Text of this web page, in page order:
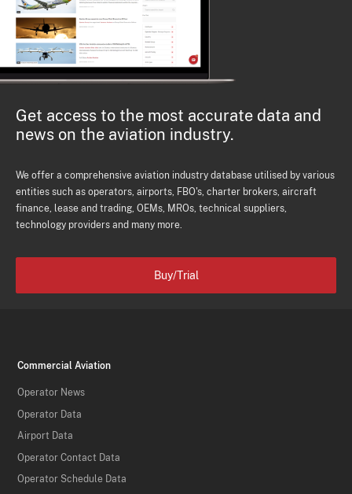
Get access to the most accurate data and
news on the aviation industry.
We offer a comprehensive aviation industry database utilised by various
entities such as operators, airports, FBO's, charter brokers, aircraft
finance, lease and trading, OEMs, MROs, technical suppliers,
technology providers and many more.
Buy/Trial
Commercial Aviation
Operator News
Operator Data
Airport Data
Operator Contact Data
Operator Schedule Data